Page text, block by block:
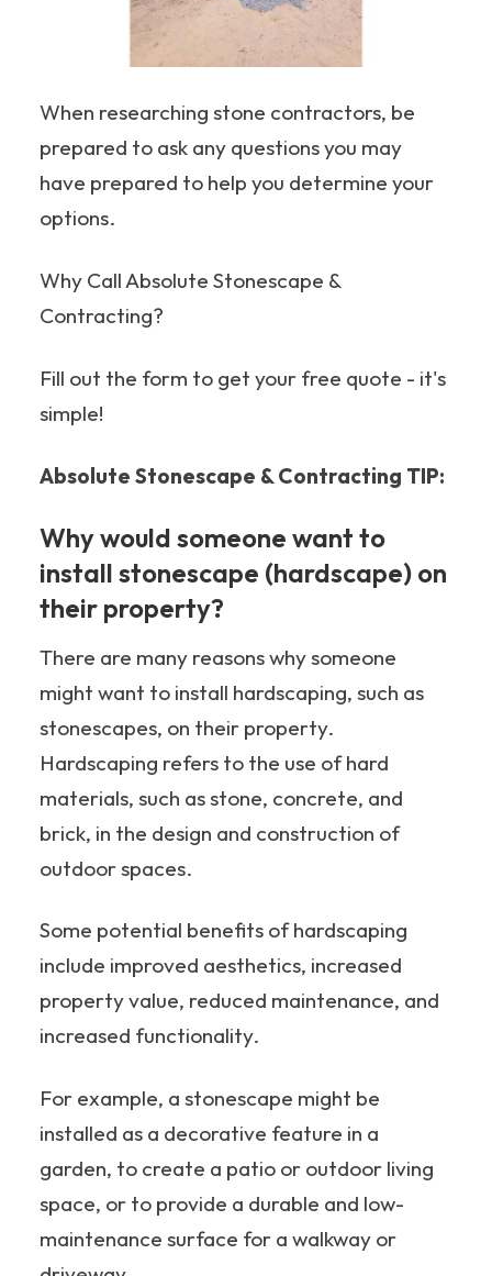
When researching stone contractors, be
prepared to ask any questions you may
have prepared to help you determine your
options.
Why Call Absolute Stonescape &
Contracting?
Fill out the form to get your free quote - it's
simple!
Absolute Stonescape & Contracting TIP:
Why would someone want to
install stonescape (hardscape) on
their property?
There are many reasons why someone
might want to install hardscaping, such as
stonescapes, on their property.
Hardscaping refers to the use of hard
materials, such as stone, concrete, and
brick, in the design and construction of
outdoor spaces.
Some potential benefits of hardscaping
include improved aesthetics, increased
property value, reduced maintenance, and
increased functionality.
For example, a stonescape might be
installed as a decorative feature in a
garden, to create a patio or outdoor living
space, or to provide a durable and low-
maintenance surface for a walkway or